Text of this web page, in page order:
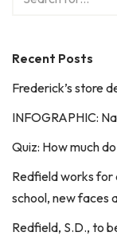
Recent Posts
Frederick’s store
INFOGRAPHIC:
Quiz: How much
Redfield works for
school, new faces
Redfield, S.D., to